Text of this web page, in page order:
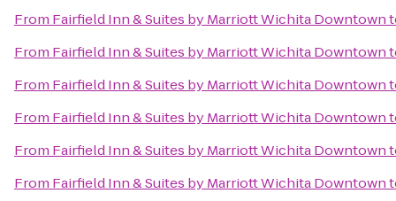
From Fairfield Inn & Suites by Marriott Wichita Downtown
From Fairfield Inn & Suites by Marriott Wichita Downtown
From Fairfield Inn & Suites by Marriott Wichita Downtown
From Fairfield Inn & Suites by Marriott Wichita Downtown
From Fairfield Inn & Suites by Marriott Wichita Downtown
From Fairfield Inn & Suites by Marriott Wichita Downtown